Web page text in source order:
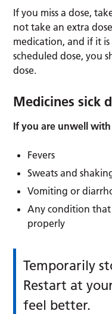
If you miss a dose,
not take an extra
medication, and if it
scheduled dose, you
dose.
Medicines sick
If you are unwell
Fevers
Sweats and
Vomiting or
Any condition
properly
Temporarily
Restart at
feel better.